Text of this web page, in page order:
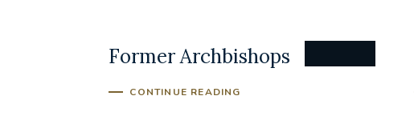
Former Archbishops
CONTINUE READING